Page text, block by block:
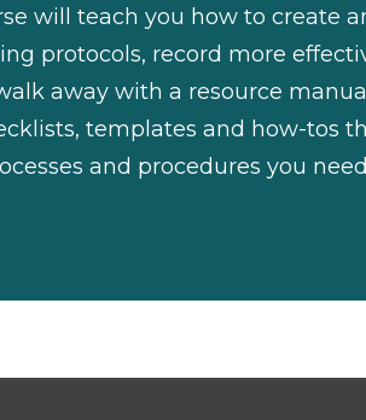
will teach you how to create
protocols, record more
away with a resource
templates and how-tos
and procedures you